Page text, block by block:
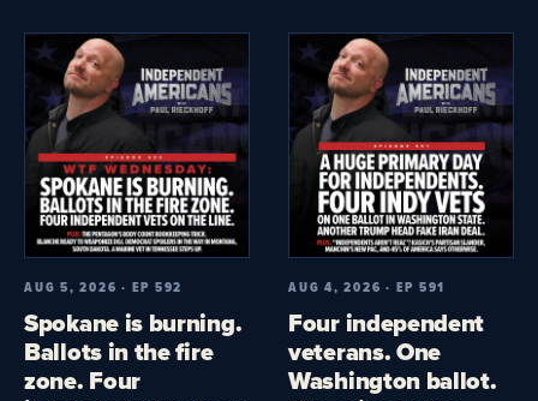
AUG 5, 2026 · EP 592
Spokane is burning.
Ballots in the fire
zone. Four
AUG 4, 2026 · EP 591
Four independent
veterans. One
Washington ballot.